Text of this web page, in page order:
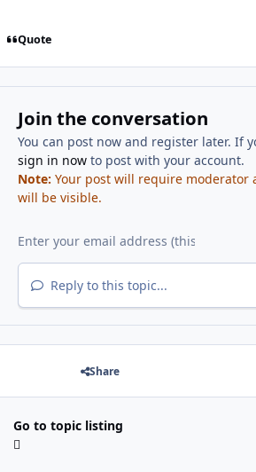
Quote
Join the conversation
You can post now and register later. If
sign in nowto post with your account.
Note: Your post will require moderator
will be visible.
Reply to this topic...
Share
Go to topic listing